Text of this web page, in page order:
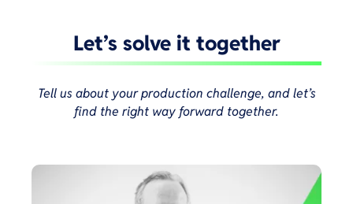
Let’s solve it together
Tell us about your production challenge, and let’s
find the right way forward together.